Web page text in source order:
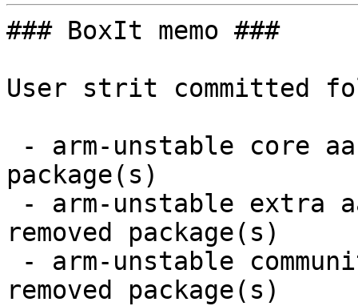
### BoxIt memo ###
User strit committed
package(s)
removed package(s)
removed package(s)